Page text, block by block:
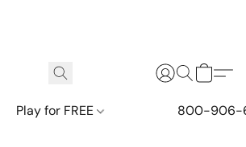
Play for FREE 800-906-